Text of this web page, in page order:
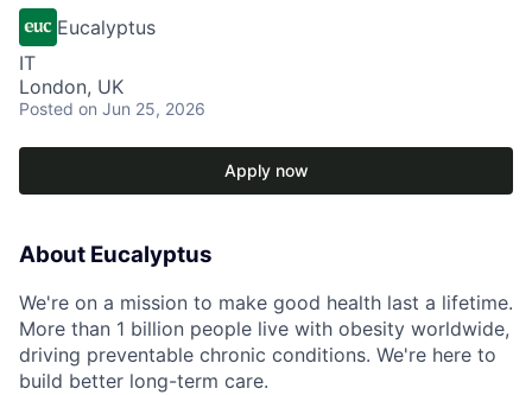
Eucalyptus
IT
London, UK
Posted on Jun 25, 2026
Apply now
About Eucalyptus
We're on a mission to make good health last a lifetime.
More than 1 billion people live with obesity worldwide,
driving preventable chronic conditions. We're here to
build better long-term care.